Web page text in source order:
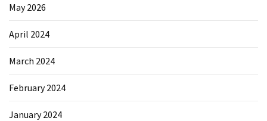
May 2026
April 2024
March 2024
February 2024
January 2024